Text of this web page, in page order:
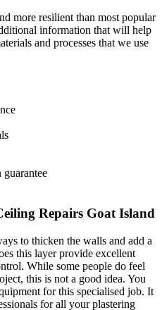
more resilient than most popular
information that will help
and processes that we use
guarantee
Repairs Goat Island
to thicken the walls and add a
this layer provide excellent
While some people do feel
this is not a good idea. You
for this specialised job. It
for all your plastering